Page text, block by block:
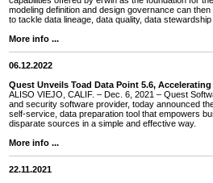
modeling definition and design governance can
to tackle data lineage, data quality, data
More info ...
06.12.2022
Quest Unveils Toad Data Point 5.6,
ALISO VIEJO, CALIF. – Dec. 6, 2021 – Quest
and security software provider, today announced
self-service, data preparation tool that empowers
disparate sources in a simple and effective way.
More info ...
22.11.2021